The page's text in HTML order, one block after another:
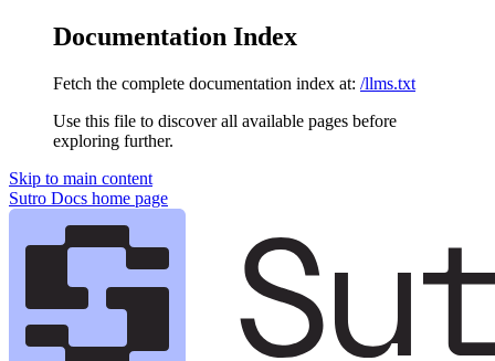
Documentation Index
Fetch the complete documentation index at: /llms.txt
Use this file to discover all available pages before
exploring further.
Skip to main content
Sutro Docs home page